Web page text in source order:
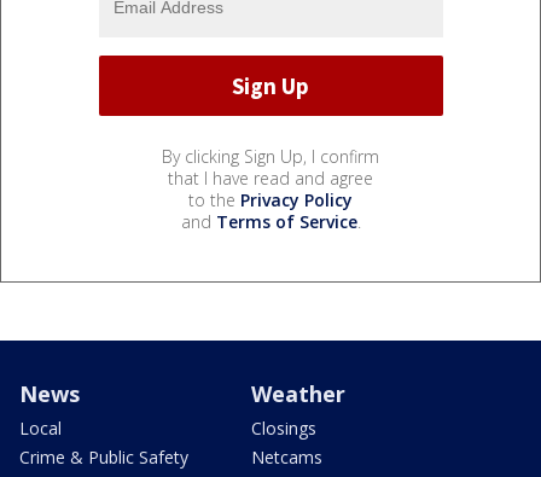
By clicking Sign Up, I confirm
that I have read and agree
to the Privacy Policy
and Terms of Service.
News
Local
Crime & Public Safety
Weather
Closings
Netcams